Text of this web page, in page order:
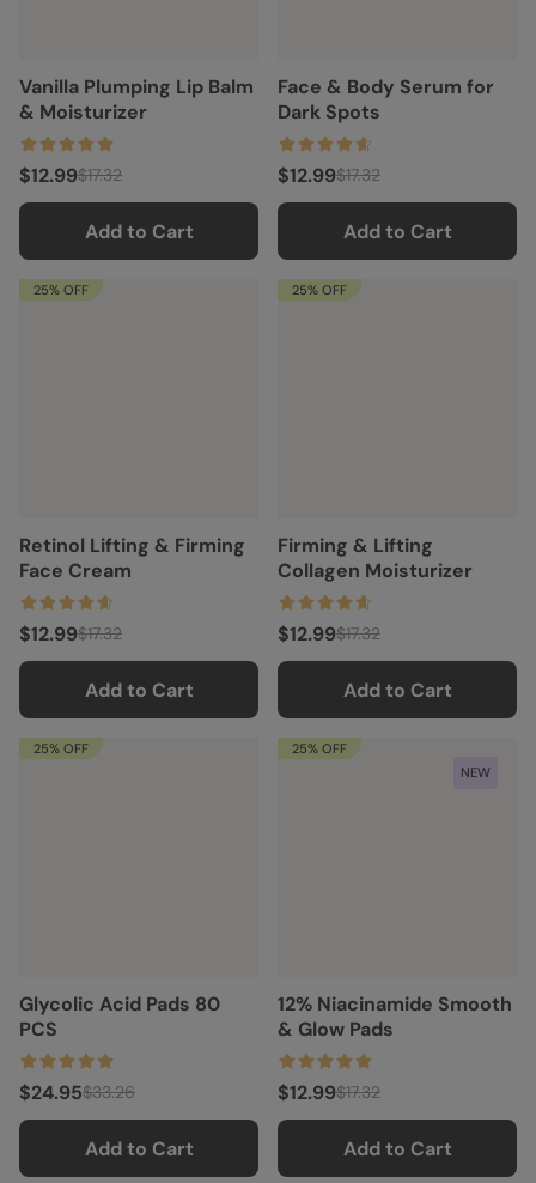
Vanilla Plumping Lip Balm
& Moisturizer
$12.99$17.32
Add to Cart
Face & Body Serum for
Dark Spots
$12.99$17.32
Add to Cart
25% OFF
Retinol Lifting & Firming
Face Cream
$12.99$17.32
Add to Cart
25% OFF
Firming & Lifting
Collagen Moisturizer
$12.99$17.32
Add to Cart
25% OFF
Glycolic Acid Pads 80
PCS
$24.95$33.26
Add to Cart
25% OFF
NEW
12% Niacinamide Smooth
& Glow Pads
$12.99$17.32
Add to Cart